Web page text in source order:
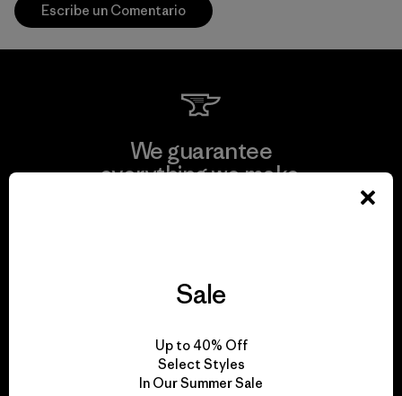
Escribe un Comentario
We guarantee
everything we make.
We take responsibility
for our impact.
Sale
Up to 40% Off
Select Styles
In Our Summer Sale